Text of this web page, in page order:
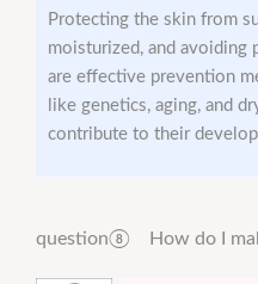
Protecting the skin from
moisturized, and avoiding
are effective prevention
like genetics, aging, and
contribute to their
question⑧ How do I